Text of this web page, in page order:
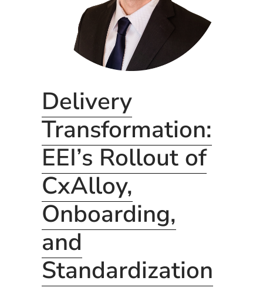
Delivery
Transformation:
EEI’s Rollout of
CxAlloy,
Onboarding,
and
Standardization